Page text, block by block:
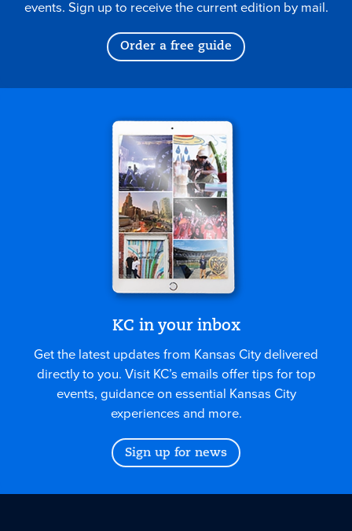
events. Sign up to receive the current edition by mail.
Order a free guide
KC in your inbox
Get the latest updates from Kansas City delivered
directly to you. Visit KC’s emails offer tips for top
events, guidance on essential Kansas City
experiences and more.
Sign up for news